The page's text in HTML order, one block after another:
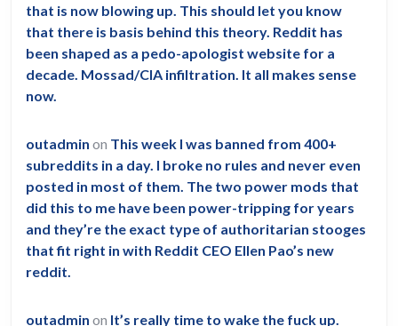
that is now blowing up. This should let you know
that there is basis behind this theory. Reddit has
been shaped as a pedo-apologist website for a
decade. Mossad/CIA infiltration. It all makes sense
now.
outadmin on This week I was banned from 400+
subreddits in a day. I broke no rules and never even
posted in most of them. The two power mods that
did this to me have been power-tripping for years
and they’re the exact type of authoritarian stooges
that fit right in with Reddit CEO Ellen Pao’s new
reddit.
outadmin on It’s really time to wake the fuck up.